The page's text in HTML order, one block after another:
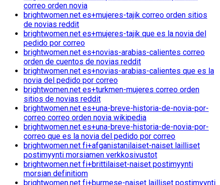
correo orden novia
brightwomen.net es+mujeres-tajik correo orden sitios
de novias reddit
brightwomen.net es+mujeres-tajik que es la novia del
pedido por correo
brightwomen.net es+novias-arabias-calientes correo
orden de cuentos de novias reddit
brightwomen.net es+novias-arabias-calientes que es la
novia del pedido por correo
brightwomen.net es+turkmen-mujeres correo orden
sitios de novias reddit
brightwomen.net es+una-breve-historia-de-novia-por-
correo correo orden novia wikipedia
brightwomen.net es+una-breve-historia-de-novia-por-
correo que es la novia del pedido por correo
brightwomen.net fi+afganistanilaiset-naiset lailliset
postimyynti morsiamen verkkosivustot
brightwomen.net fi+brittilaiset-naiset postimyynti
morsian definitiom
brightwomen.net fi+burmese-naiset lailliset postimyynti